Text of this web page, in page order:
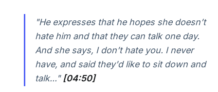
"He expresses that he hopes she doesn’t
hate him and that they can talk one day.
And she says, I don’t hate you. I never
have, and said they'd like to sit down and
talk..." [04:50]